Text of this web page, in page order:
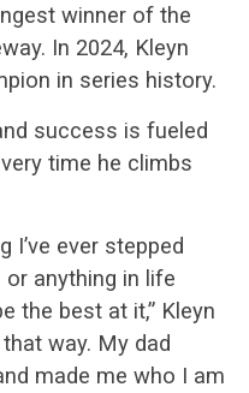
winner of the
In 2024, Kleyn
in series history.
success is fueled
time he climbs
I’ve ever stepped
anything in life
the best at it,” Kleyn
that way. My dad
made me who I am